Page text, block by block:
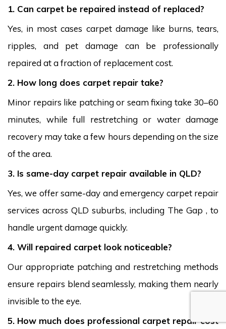
1. Can carpet be repaired instead of replaced?
Yes, in most cases carpet damage like burns, tears,
ripples, and pet damage can be professionally
repaired at a fraction of replacement cost.
2. How long does carpet repair take?
Minor repairs like patching or seam fixing take 30–60
minutes, while full restretching or water damage
recovery may take a few hours depending on the size
of the area.
3. Is same-day carpet repair available in QLD?
Yes, we offer same-day and emergency carpet repair
services across QLD suburbs, including The Gap , to
handle urgent damage quickly.
4. Will repaired carpet look noticeable?
Our appropriate patching and restretching methods
ensure repairs blend seamlessly, making them nearly
invisible to the eye.
5. How much does professional carpet repair cost